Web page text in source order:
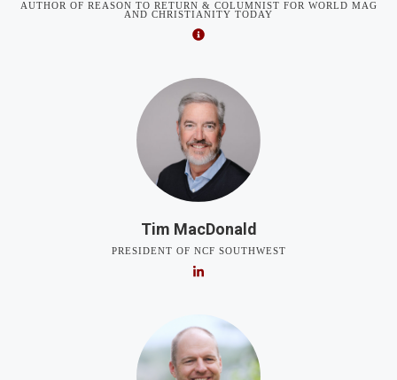
AUTHOR OF REASON TO RETURN & COLUMNIST FOR WORLD MAG
AND CHRISTIANITY TODAY
Tim MacDonald
PRESIDENT OF NCF SOUTHWEST